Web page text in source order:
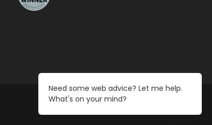
Need some web advice? Let me help.
What's on your mind?